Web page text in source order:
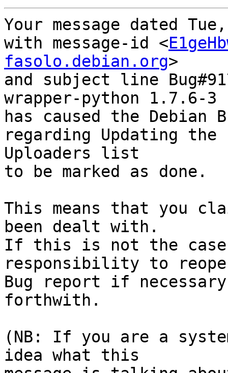
Your message dated
with message-id <
fasolo.debian.org>
and subject line
wrapper-python 1.7.6-3
has caused the Debian
regarding Updating the
Uploaders list
to be marked as done.
This means that you
been dealt with.
If this is not the
responsibility to
Bug report if
forthwith.
(NB: If you are a
idea what this